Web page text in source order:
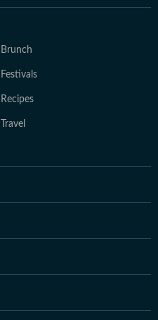
Brunch
Festivals
Recipes
Travel